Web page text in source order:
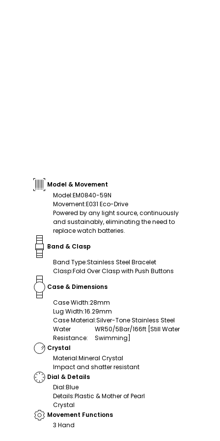
Model & Movement
Model:EM0840-59N
Movement:E031 Eco-Drive
Powered by any light source, continuously
and sustainably, eliminating the need to
replace watch batteries.
Band & Clasp
Band Type:Stainless Steel Bracelet
Clasp:Fold Over Clasp with Push Buttons
Case & Dimensions
Case Width:28mm
Lug Width:16.29mm
Case Material:Silver-Tone Stainless Steel
Water
Resistance:
WR50/5Bar/166ft [Still Water
Swimming]
Crystal
Material:Mineral Crystal
Impact and shatter resistant
Dial & Details
Dial:Blue
Details:Plastic & Mother of Pearl
Crystal
Movement Functions
3 Hand